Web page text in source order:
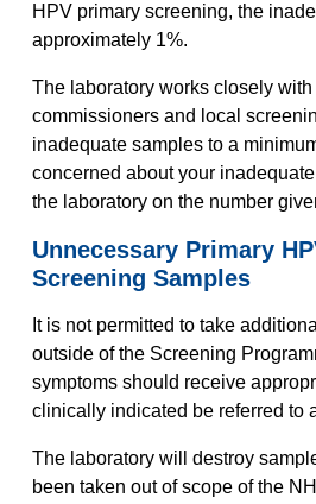
HPV primary screening, the
approximately 1%.
The laboratory works closely
commissioners and local
inadequate samples to a
concerned about your
the laboratory on the number
Unnecessary Primary
Screening Samples
It is not permitted to take
outside of the Screening
symptoms should receive
clinically indicated be referred to
The laboratory will destroy
been taken out of scope of the